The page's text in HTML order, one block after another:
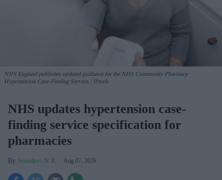
NHS England publishes updated guidance for the NHS Community Pharmacy
Hypertension Case-Finding Service.
iStock
NHS updates hypertension case-
finding service specification for
pharmacies
Sreedevi N R Aug 07, 2026